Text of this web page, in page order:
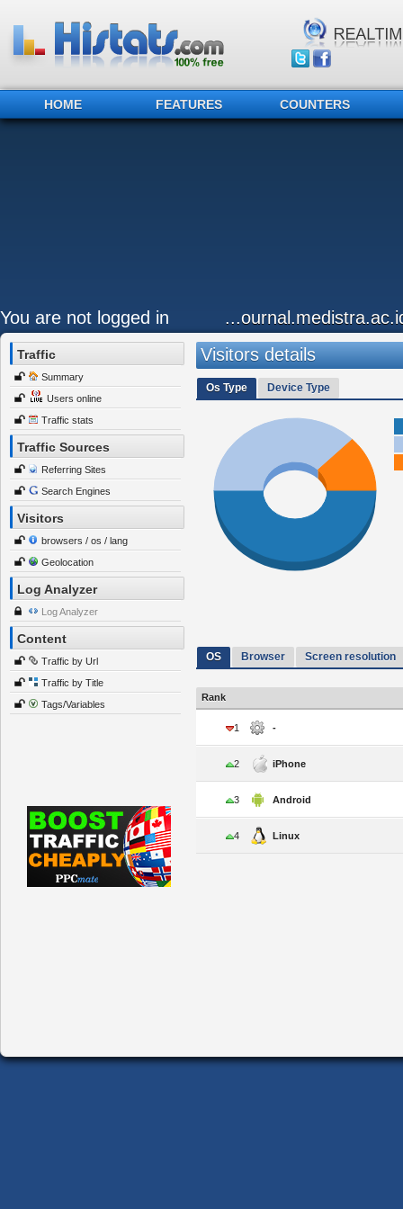
HOME FEATURES COUNTERS
You are not logged in
Traffic
Summary
Users online
Traffic stats
Traffic Sources
Referring Sites
Search Engines
Visitors
browsers / os / lang
Geolocation
Log Analyzer
Log Analyzer
Content
Traffic by Url
Traffic by Title
Tags/Variables
Visitors details
Os Type Device Type
OS Browser Screen resolution
Rank
1 -
2 iPhone
3 Android
4 Linux